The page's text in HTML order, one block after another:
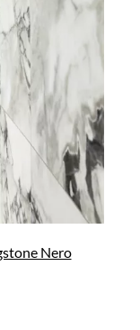
Nero